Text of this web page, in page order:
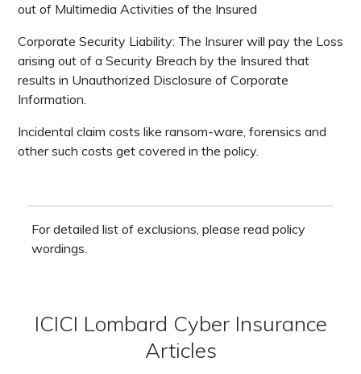
out of Multimedia Activities of the Insured
Corporate Security Liability: The Insurer will pay the Loss
arising out of a Security Breach by the Insured that
results in Unauthorized Disclosure of Corporate
Information.
Incidental claim costs like ransom-ware, forensics and
other such costs get covered in the policy.
For detailed list of exclusions, please read policy
wordings.
ICICI Lombard Cyber Insurance
Articles